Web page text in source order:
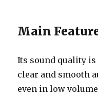
Main
Its sound quality
clear and smooth
even in low